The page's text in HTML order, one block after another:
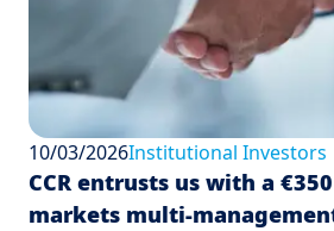
10/03/2026Institutional Investors
CCR entrusts us with a
markets multi-